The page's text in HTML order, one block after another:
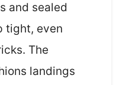
and sealed
tight, even
The
landings